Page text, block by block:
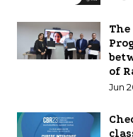
The
of
Jun